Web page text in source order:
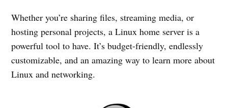
Whether you’re sharing files, streaming media, or
hosting personal projects, a Linux home server is a
powerful tool to have. It’s budget-friendly, endlessly
customizable, and an amazing way to learn more about
Linux and networking.